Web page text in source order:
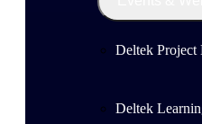
Deltek
Deltek